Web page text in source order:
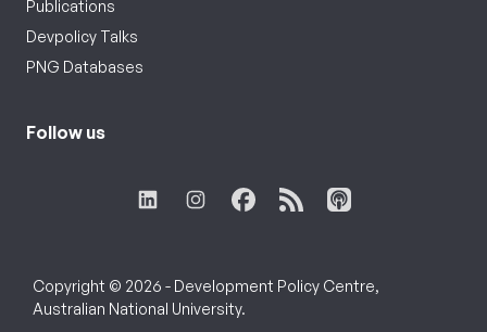
Publications
Devpolicy Talks
PNG Databases
Follow us
Copyright © 2026 - Development Policy Centre,
Australian National University.